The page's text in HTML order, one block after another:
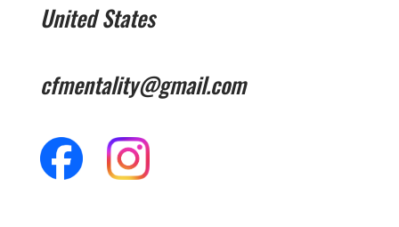
United States
cfmentality@gmail.com